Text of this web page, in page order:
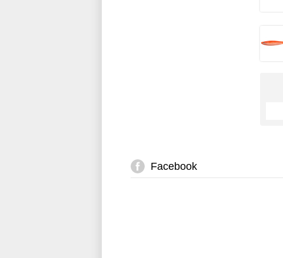
Facebook